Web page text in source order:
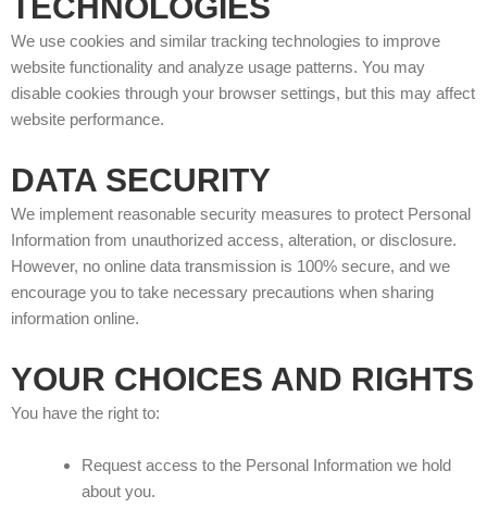
We use cookies and similar tracking technologies to improve
website functionality and analyze usage patterns. You may
disable cookies through your browser settings, but this may affect
website performance.
DATA SECURITY
We implement reasonable security measures to protect Personal
Information from unauthorized access, alteration, or disclosure.
However, no online data transmission is 100% secure, and we
encourage you to take necessary precautions when sharing
information online.
YOUR CHOICES AND RIGHTS
You have the right to:
Request access to the Personal Information we hold
about you.